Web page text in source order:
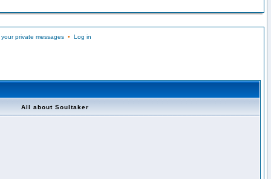
private messages• Log in
All about Soultaker